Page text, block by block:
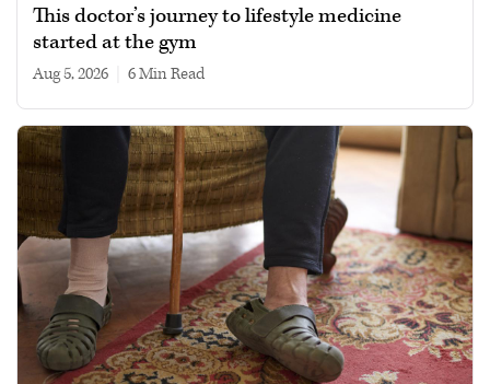
This doctor’s journey to lifestyle medicine
started at the gym
Aug 5, 2026 6 min read